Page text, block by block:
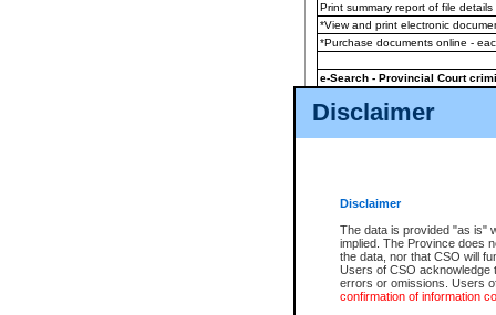
Disclaimer
Disclaimer
The data is provided "as is"
implied. The Province does
the data, nor that CSO will
Users of CSO acknowledge
errors or omissions. Users
confirmation of information
Print summary report of file details
*View and print electronic
*Purchase documents online -
e-Search - Provincial Court
View file details
The accepted methods of
premium BC Registries and